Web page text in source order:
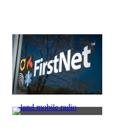
Steelers,
emerges
from
the
tunnel
before
the
NFL
wild
card
playoff
game
(FirstNet)
(Getty